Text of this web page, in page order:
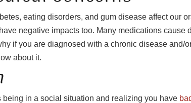
eating disorders, and gum disease affect our
negative impacts too. Many medications cause
if you are diagnosed with a chronic disease and/
about it.
being in a social situation and realizing you have